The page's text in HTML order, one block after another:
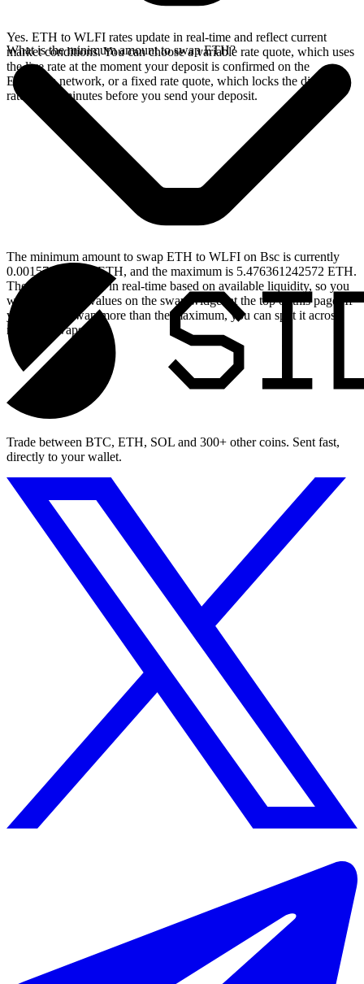
Yes. ETH to WLFI rates update in real-time and reflect current
market conditions. You can choose a variable rate quote, which uses
the live rate at the moment your deposit is confirmed on the
Ethereum network, or a fixed rate quote, which locks the displayed
rate for 15 minutes before you send your deposit.
What is the minimum amount to swap ETH?
The minimum amount to swap ETH to WLFI on Bsc is currently
0.001570507956 ETH, and the maximum is 5.476361242572 ETH.
These limits update in real-time based on available liquidity, so you
will see the live values on the swap widget at the top of this page. If
you need to swap more than the maximum, you can split it across
multiple swaps.
Trade between BTC, ETH, SOL and 300+ other coins. Sent fast,
directly to your wallet.